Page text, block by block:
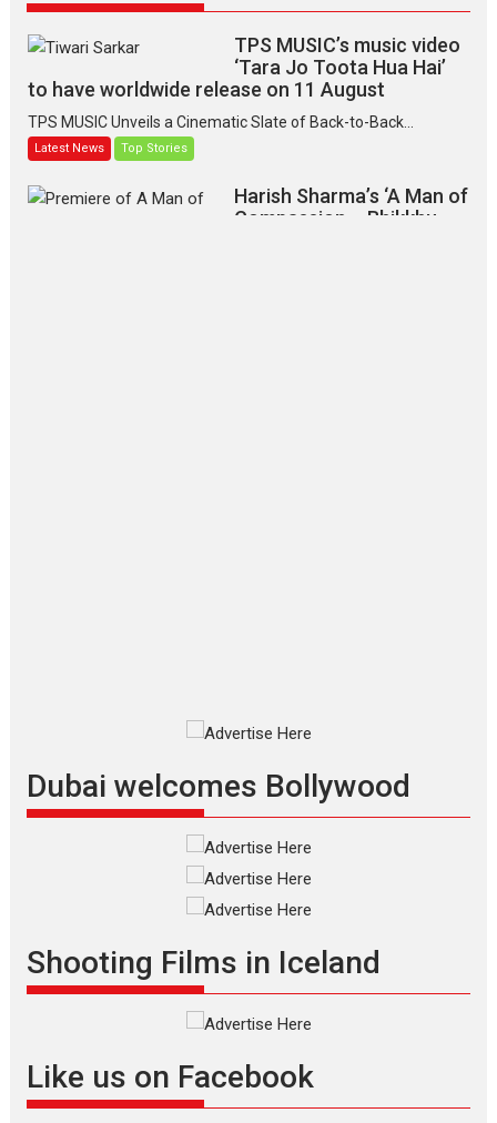
TPS MUSIC’s music video
‘Tara Jo Toota Hua Hai’
to have worldwide release on 11 August
TPS MUSIC Unveils a Cinematic Slate of Back-to-Back...
Latest News Top Stories
Harish Sharma’s ‘A Man of
Compassion – Bhikkhu
Film Festivals
Silver Jubilee and Beyond:
Vision of Shadab Khan for
Vertical Cinema
filmmaker, writer and...
Masterclass
Offering Vertical OTT
snackable content in 6
Indian languages –
Dubai welcomes Bollywood
Shooting Films in Iceland
Like us on Facebook